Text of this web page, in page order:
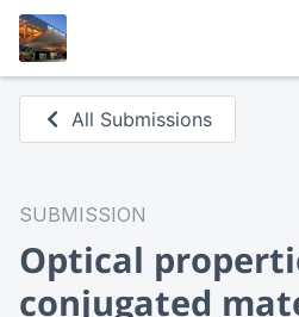
All Submissions
SUBMISSION
Optical
conjugated